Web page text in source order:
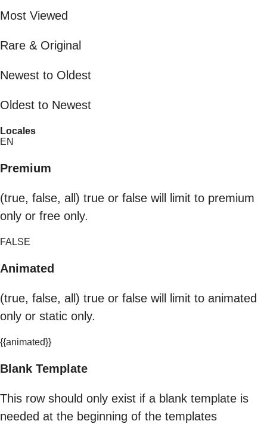
Most Viewed
Rare & Original
Newest to Oldest
Oldest to Newest
Locales
EN
Premium
(true, false, all) true or false will limit to premium
only or free only.
FALSE
Animated
(true, false, all) true or false will limit to animated
only or static only.
{{animated}}
Blank Template
This row should only exist if a blank template is
needed at the beginning of the templates